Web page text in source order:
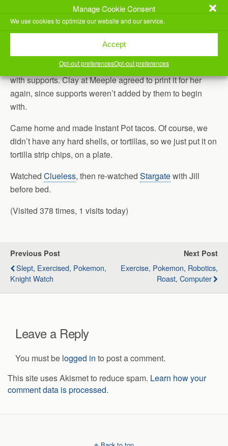
Manage Cookie Consent
We use cookies to optimize our website and our service.
Accept
Opt-out preferencesOpt-out preferences
Jill also needed to get a part she had printed re-printed
with supports. Clay at Meeple agreed to print it for her
again, since supports weren’t added by them to begin
with.
Came home and made Instant Pot tacos. Of course, we
didn’t have any hard shells, or tortillas, so we just put it on
tortilla strip chips, on a plate.
Watched Clueless, then re-watched Stargatewith Jill
before bed.
(Visited 378 times, 1 visits today)
Previous Post
Slept, Exercised, Pokemon,
Knight Watch
Next Post
Exercise, Pokemon, Robotics,
Roast, Computer
Leave a Reply
You must be logged in to post a comment.
This site uses Akismet to reduce spam. Learn how your
comment data is processed.